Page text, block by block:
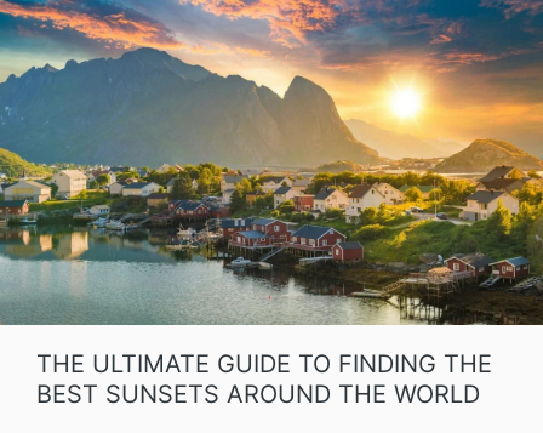
THE ULTIMATE GUIDE TO FINDING THE
BEST SUNSETS AROUND THE WORLD